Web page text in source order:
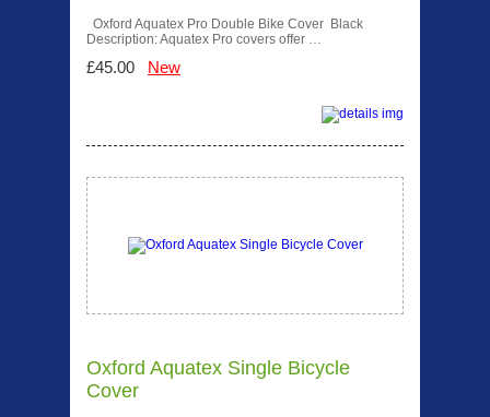
Oxford Aquatex Pro Double Bike Cover Black
Description: Aquatex Pro covers offer …
£45.00 New
Oxford Aquatex Single Bicycle
Cover